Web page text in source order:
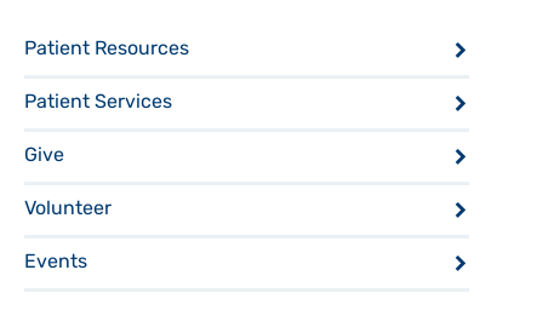
Patient Resources
Patient Services
Give
Volunteer
Events